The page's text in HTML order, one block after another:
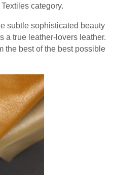
category.
subtle sophisticated beauty
a true leather-lovers leather.
the best of the best possible